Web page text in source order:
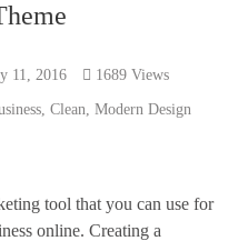
11, 2016 1689 Views
, Clean, Modern Design
tool that you can use for
online. Creating a